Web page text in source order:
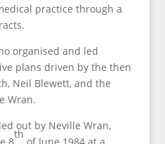
practice through a
organised and led
plans driven by the then
Neil Blewett, and the
Wran.
out by Neville Wran,
th